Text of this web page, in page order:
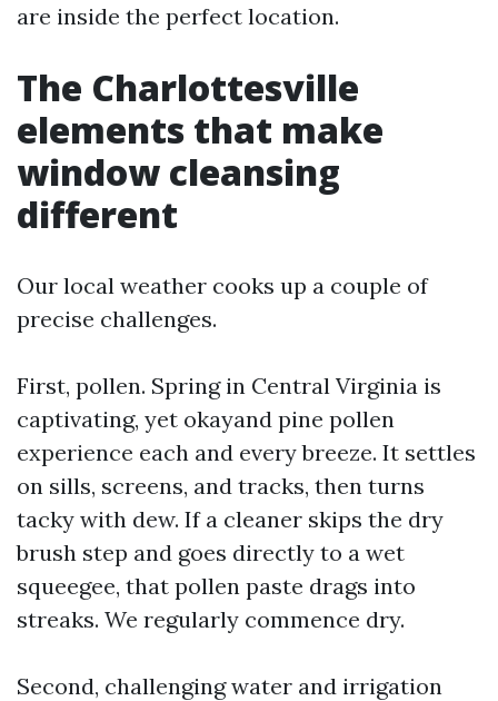
are inside the perfect location.
The Charlottesville
elements that make
window cleansing
different
Our local weather cooks up a couple of
precise challenges.
First, pollen. Spring in Central Virginia is
captivating, yet okayand pine pollen
experience each and every breeze. It settles
on sills, screens, and tracks, then turns
tacky with dew. If a cleaner skips the dry
brush step and goes directly to a wet
squeegee, that pollen paste drags into
streaks. We regularly commence dry.
Second, challenging water and irrigation